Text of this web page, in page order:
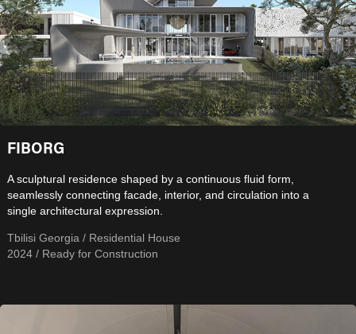
FIBORG
A sculptural residence shaped by a continuous fluid form,
seamlessly connecting facade, interior, and circulation into a
single architectural expression.
Tbilisi Georgia / Residential House
2024 / Ready for Construction